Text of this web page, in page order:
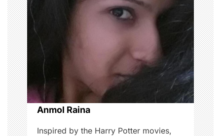
g
a
t
i
o
n
Anmol Raina
Inspired by the Harry Potter movies,